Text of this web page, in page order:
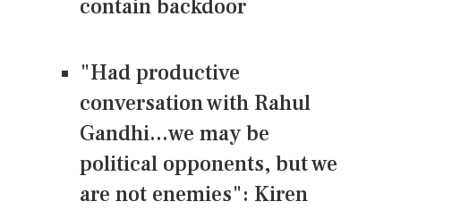
contain backdoor
"Had productive
conversation with Rahul
Gandhi...we may be
political opponents, but we
are not enemies": Kiren